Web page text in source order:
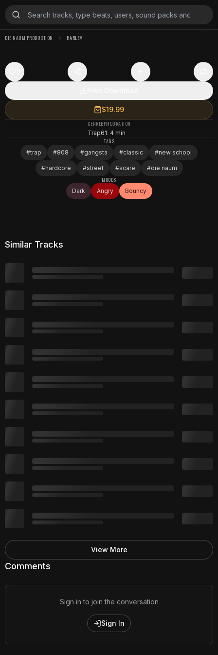
DIE NAUM PRODUCTION HARLEM
$19.99
GENRE
Trap
BPM
61
DURATION
4 min
TAGS
#trap #808 #gangsta #classic #new school
#hardcore #street #scare #die naum
MOODS
Dark
Angry Bouncy
Comments
Sign in to join the conversation
Sign In
Similar Tracks
View More